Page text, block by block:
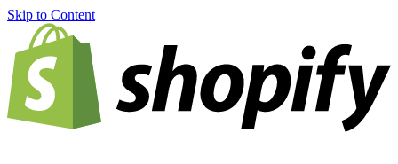
Skip to Content